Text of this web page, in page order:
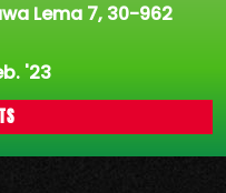
Lema 7, 30-962
'23